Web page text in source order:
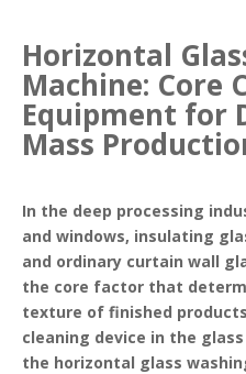
Horizontal
Machine: Core
Equipment for
Mass
In the deep processing
and windows, insulating
and ordinary curtain wall
the core factor that
texture of finished
cleaning device in the
the horizontal glass